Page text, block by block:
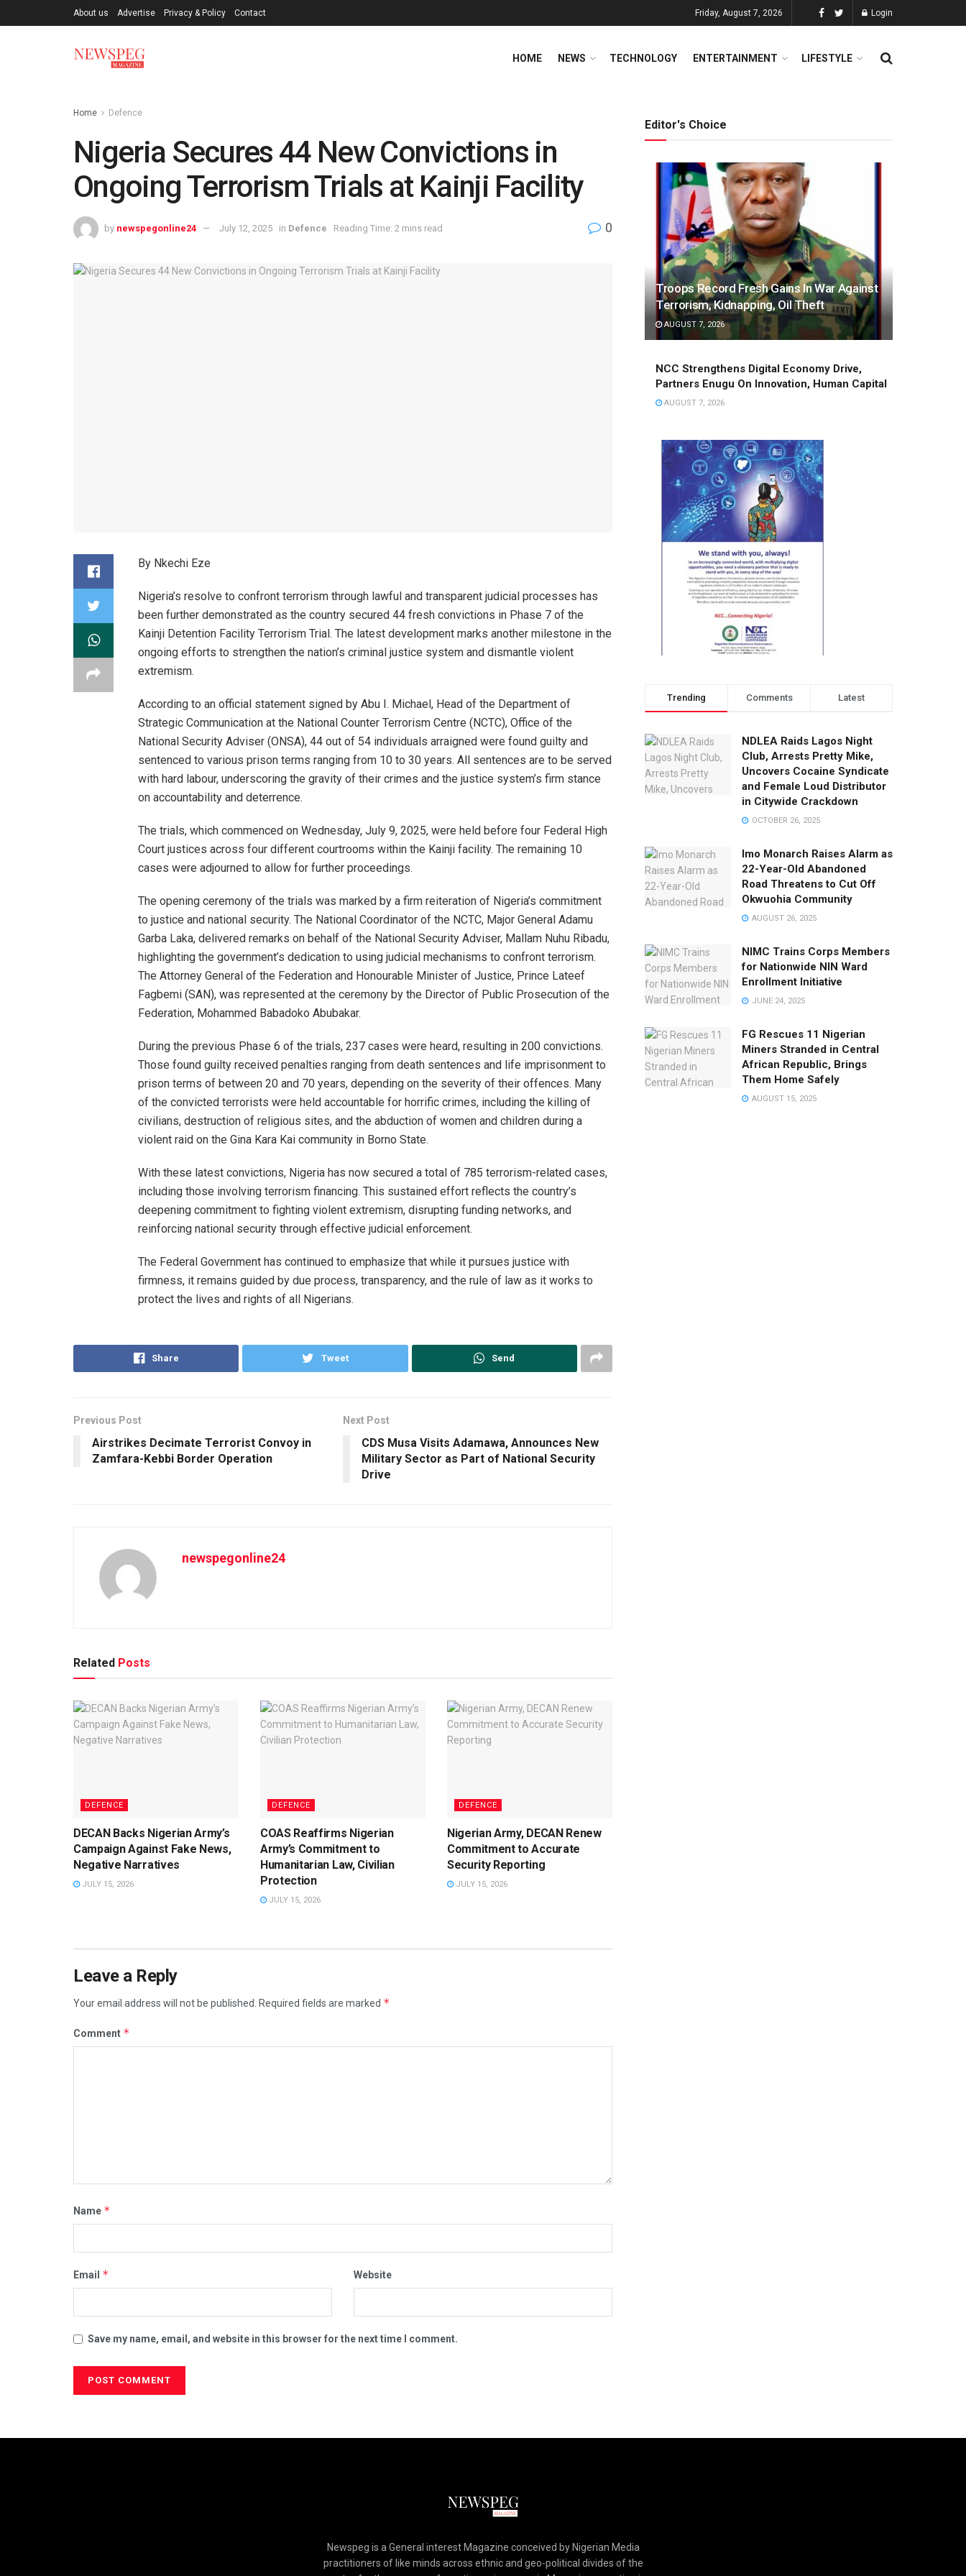
About us Advertise Privacy & Policy Contact Friday, August 7, 2026 Login
HOME NEWS TECHNOLOGY ENTERTAINMENT LIFESTYLE
Home Defence
Nigeria Secures 44 New Convictions in
Ongoing Terrorism Trials at Kainji Facility
by newspegonline24 July 12, 2025 in Defence Reading Time: 2 mins read 0
By Nkechi Eze
Nigeria’s resolve to confront terrorism through lawful and transparent judicial processes has
been further demonstrated as the country secured 44 fresh convictions in Phase 7 of the
Kainji Detention Facility Terrorism Trial. The latest development marks another milestone in the
ongoing efforts to strengthen the nation’s criminal justice system and dismantle violent
extremism.
According to an official statement signed by Abu I. Michael, Head of the Department of
Strategic Communication at the National Counter Terrorism Centre (NCTC), Office of the
National Security Adviser (ONSA), 44 out of 54 individuals arraigned were found guilty and
sentenced to various prison terms ranging from 10 to 30 years. All sentences are to be served
with hard labour, underscoring the gravity of their crimes and the justice system’s firm stance
on accountability and deterrence.
The trials, which commenced on Wednesday, July 9, 2025, were held before four Federal High
Court justices across four different courtrooms within the Kainji facility. The remaining 10
cases were adjourned to allow for further proceedings.
The opening ceremony of the trials was marked by a firm reiteration of Nigeria’s commitment
to justice and national security. The National Coordinator of the NCTC, Major General Adamu
Garba Laka, delivered remarks on behalf of the National Security Adviser, Mallam Nuhu Ribadu,
highlighting the government’s dedication to using judicial mechanisms to confront terrorism.
The Attorney General of the Federation and Honourable Minister of Justice, Prince Lateef
Fagbemi (SAN), was represented at the ceremony by the Director of Public Prosecution of the
Federation, Mohammed Babadoko Abubakar.
During the previous Phase 6 of the trials, 237 cases were heard, resulting in 200 convictions.
Those found guilty received penalties ranging from death sentences and life imprisonment to
prison terms of between 20 and 70 years, depending on the severity of their offences. Many
of the convicted terrorists were held accountable for horrific crimes, including the killing of
civilians, destruction of religious sites, and the abduction of women and children during a
violent raid on the Gina Kara Kai community in Borno State.
With these latest convictions, Nigeria has now secured a total of 785 terrorism-related cases,
including those involving terrorism financing. This sustained effort reflects the country’s
deepening commitment to fighting violent extremism, disrupting funding networks, and
reinforcing national security through effective judicial enforcement.
The Federal Government has continued to emphasize that while it pursues justice with
firmness, it remains guided by due process, transparency, and the rule of law as it works to
protect the lives and rights of all Nigerians.
Share Tweet Send
Previous Post
Airstrikes Decimate Terrorist Convoy in
Zamfara-Kebbi Border Operation
Next Post
CDS Musa Visits Adamawa, Announces New
Military Sector as Part of National Security
Drive
newspegonline24
Related Posts
DEFENCE
DECAN Backs Nigerian Army’s
Campaign Against Fake News,
Negative Narratives
JULY 15, 2026
DEFENCE
COAS Reaffirms Nigerian
Army’s Commitment to
Humanitarian Law, Civilian
Protection
JULY 15, 2026
DEFENCE
Nigerian Army, DECAN Renew
Commitment to Accurate
Security Reporting
JULY 15, 2026
Leave a Reply
Your email address will not be published. Required fields are marked *
Comment *
Name *
Email * Website
Save my name, email, and website in this browser for the next time I comment.
Editor's Choice
Troops Record Fresh Gains In War Against
Terrorism, Kidnapping, Oil Theft
AUGUST 7, 2026
NCC Strengthens Digital Economy Drive,
Partners Enugu On Innovation, Human Capital
AUGUST 7, 2026
Trending Comments Latest
NDLEA Raids Lagos Night
Club, Arrests Pretty Mike,
Uncovers Cocaine Syndicate
and Female Loud Distributor
in Citywide Crackdown
OCTOBER 26, 2025
Imo Monarch Raises Alarm as
22-Year-Old Abandoned
Road Threatens to Cut Off
Okwuohia Community
AUGUST 26, 2025
NIMC Trains Corps Members
for Nationwide NIN Ward
Enrollment Initiative
JUNE 24, 2025
FG Rescues 11 Nigerian
Miners Stranded in Central
African Republic, Brings
Them Home Safely
AUGUST 15, 2025
Newspeg is a General interest Magazine conceived by Nigerian Media
practitioners of like minds across ethnic and geo-political divides of the